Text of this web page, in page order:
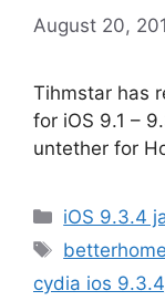
August 20,
Tihmstar has
for iOS 9.1 –
untether for
Categories
iOS 9.3.4
Tags
cydia ios 9.3.4